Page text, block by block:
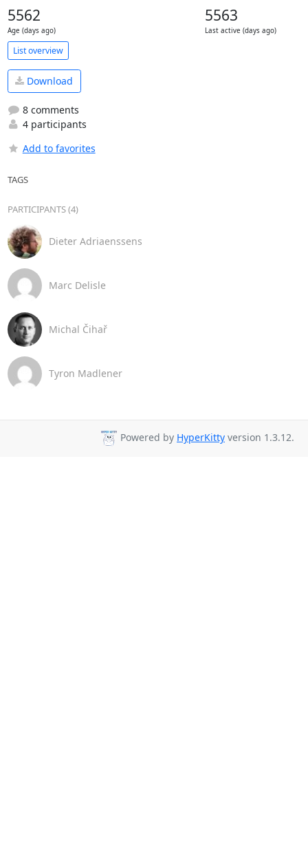
5562
Age (days ago)
5563
Last active (days ago)
List overview
Download
8 comments
4 participants
Add to favorites
TAGS
PARTICIPANTS (4)
Dieter Adriaenssens
Marc Delisle
Michal Čihař
Tyron Madlener
Powered by HyperKitty version 1.3.12.